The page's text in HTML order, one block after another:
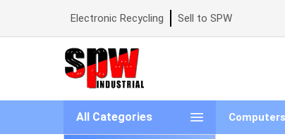
Electronic Recycling Sell to SPW
All Categories Computers